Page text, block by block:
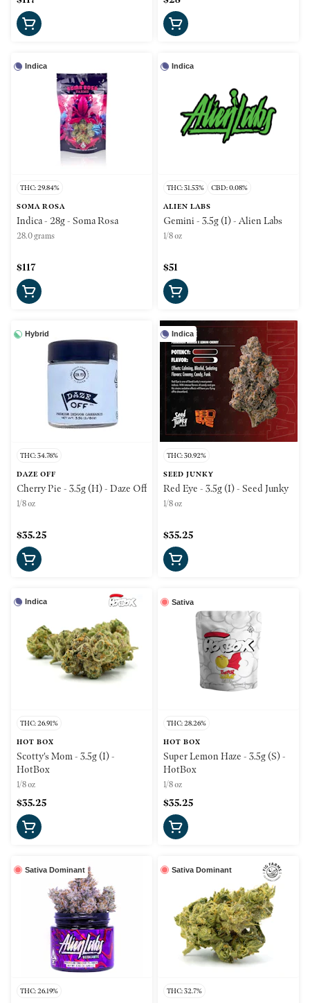
Indica
THC: 29.84%
SOMA ROSA
Indica - 28g - Soma Rosa
28.0 grams
$117
Indica
THC: 31.53% CBD: 0.08%
ALIEN LABS
Gemini - 3.5g (I) - Alien Labs
1/8 oz
$51
Hybrid
THC: 34.76%
DAZE OFF
Cherry Pie - 3.5g (H) - Daze Off
1/8 oz
$35.25
Indica
THC: 30.92%
SEED JUNKY
Red Eye - 3.5g (I) - Seed Junky
1/8 oz
$35.25
Indica
THC: 26.91%
HOT BOX
Scotty's Mom - 3.5g (I) -
HotBox
1/8 oz
$35.25
Sativa
THC: 28.26%
HOT BOX
Super Lemon Haze - 3.5g (S) -
HotBox
1/8 oz
$35.25
Sativa Dominant
THC: 26.19%
Sativa Dominant
THC: 32.7%